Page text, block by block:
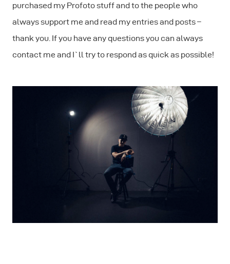
purchased my Profoto stuff and to the people who
always support me and read my entries and posts –
thank you. If you have any questions you can always
contact me and I`ll try to respond as quick as possible!